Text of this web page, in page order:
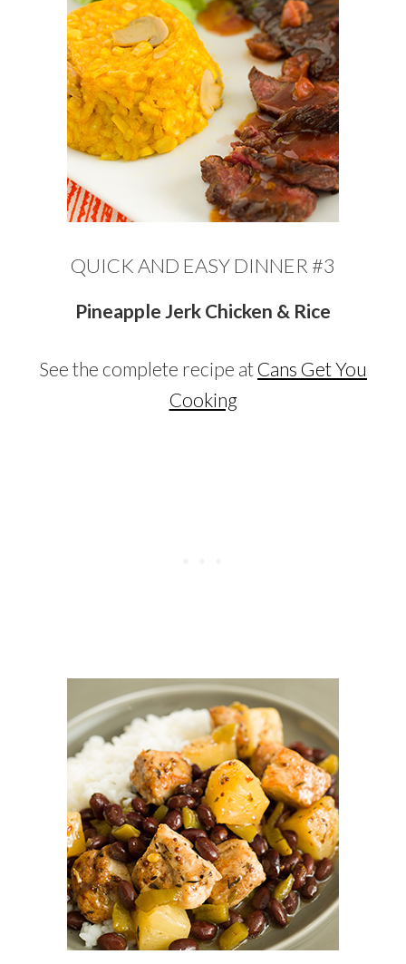
QUICK AND EASY DINNER #3
Pineapple Jerk Chicken & Rice
See the complete recipe at Cans Get You
Cooking